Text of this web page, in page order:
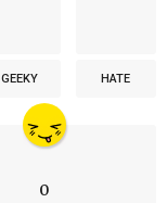
GEEKY HATE
0